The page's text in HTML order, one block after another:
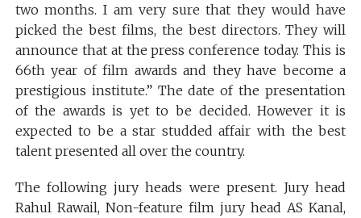
two months. I am very sure that they would have
picked the best films, the best directors. They will
announce that at the press conference today. This is
66th year of film awards and they have become a
prestigious institute.” The date of the presentation
of the awards is yet to be decided. However it is
expected to be a star studded affair with the best
talent presented all over the country.
The following jury heads were present. Jury head
Rahul Rawail, Non-feature film jury head AS Kanal,